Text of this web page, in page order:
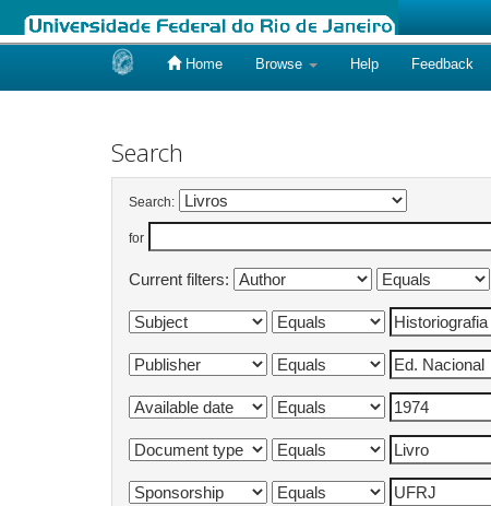
Home Browse Help Feedback
Search
Search:
for
Current filters: